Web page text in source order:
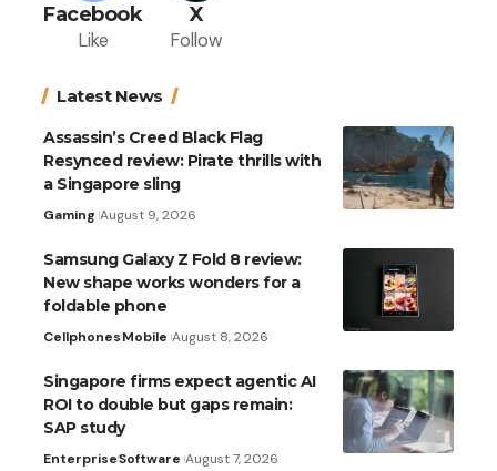
Facebook
Like
X
Follow
Latest News
Assassin’s Creed Black Flag
Resynced review: Pirate thrills with
a Singapore sling
Gaming August 9, 2026
Samsung Galaxy Z Fold 8 review:
New shape works wonders for a
foldable phone
CellphonesMobile August 8, 2026
Singapore firms expect agentic AI
ROI to double but gaps remain:
SAP study
EnterpriseSoftware August 7, 2026